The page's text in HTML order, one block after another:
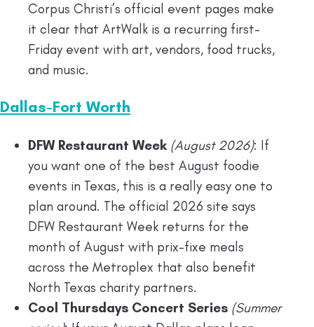
Corpus Christi’s official event pages make
it clear that ArtWalk is a recurring first-
Friday event with art, vendors, food trucks,
and music.
Dallas-Fort Worth
DFW Restaurant Week (August 2026): If
you want one of the best August foodie
events in Texas, this is a really easy one to
plan around. The official 2026 site says
DFW Restaurant Week returns for the
month of August with prix-fixe meals
across the Metroplex that also benefit
North Texas charity partners.
Cool Thursdays Concert Series (Summer